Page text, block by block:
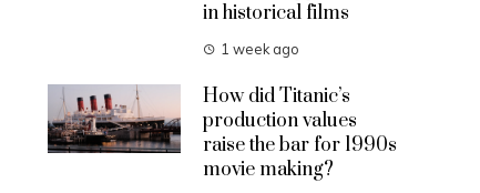
in historical films
1 week ago
How did Titanic’s
production values
raise the bar for 1990s
movie making?